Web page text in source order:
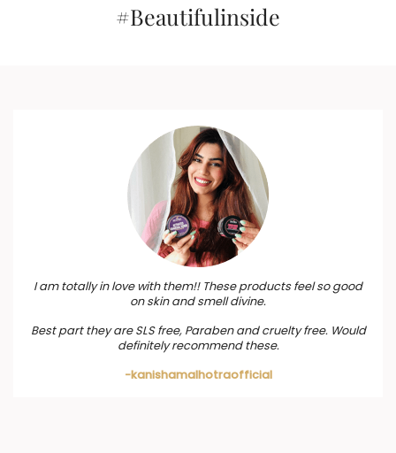
#Beautifulinside
I am totally in love with them!! These products feel so good
on skin and smell divine.
Best part they are SLS free, Paraben and cruelty free. Would
definitely recommend these.
-kanishamalhotraofficial